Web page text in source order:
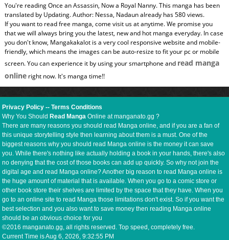
You're reading Once an Assassin, Now a Royal Nanny. This manga has been
translated by Updating. Author: Nessa, Nadaun already has 580 views.
If you want to read free manga, come visit us at anytime. We promise you
that we will always bring you the latest, new and hot manga everyday. In case
you don't know, Mangakakalot is a very cool responsive website and mobile-
friendly, which means the images can be auto-resize to fit your pc or mobile
screen. You can experience it by using your smartphone and read manga
onlineright now. It's manga time!!
Privacy Policy --Terms Conditions
Why You ShouldRead Manga Online at manganato.gg ?
There are many reasons you should read Manga online, and if you are a fan of
this unique storytelling style then learning about them is a must. One of the
biggest reasons why you should read Manga online is the money it can save
you. While there's nothing like actually holding a book in your hands, there's also
no denying that the cost of those books can add up quickly. So why not join the
digital age and read Manga online? Another big reason to read Manga online is
the huge amount of material that is available. When you go to a comic store or
other book store their shelves are limited by the space that they have. When you
go to an online site to read Manga those limitations don't exist. So if you want the
best selection and you also want to save money then reading Manga online
should be an obvious choice for you
©2016 manganato.gg, all rights reserved. Top speed, completely free.
Current Time isAug 6, 2026, 9:32:56 PM